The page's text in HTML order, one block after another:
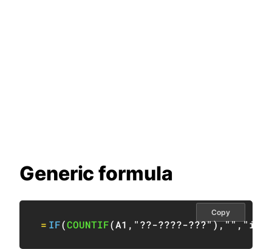
Generic formula
= IF(COUNTIF(A1 , "??-????-???"),"",
Copy